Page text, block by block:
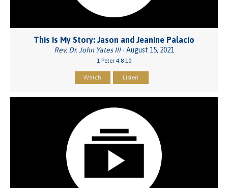
This Is My Story: Jason and Jeanine Palacio
Rev. Dr. John Yates III- August 15, 2021
1 Peter 4:8-10
Watch Listen